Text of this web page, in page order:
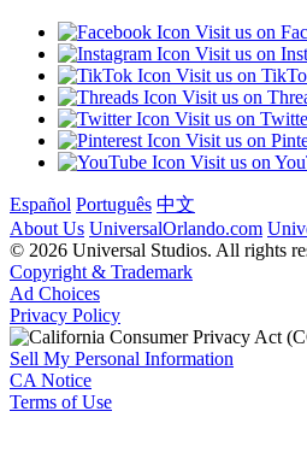
Visit us on
Visit us on
Visit us on
Visit us on
Visit us on
Visit us on
Visit us on
Español Português 中文
About Us UniversalOrlando.com
© 2026 Universal Studios. All rights
Copyright & Trademark
Ad Choices
Privacy Policy
Sell My Personal Information
CA Notice
Terms of Use